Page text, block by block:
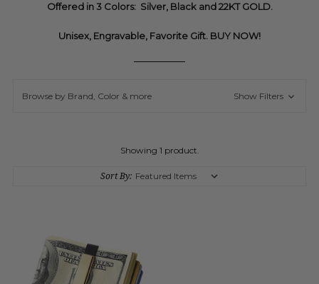
Offered in 3 Colors: Silver, Black and 22KT GOLD.
Unisex, Engravable, Favorite Gift. BUY NOW!
Browse by Brand, Color & more Show Filters
Showing 1 product.
Sort By: